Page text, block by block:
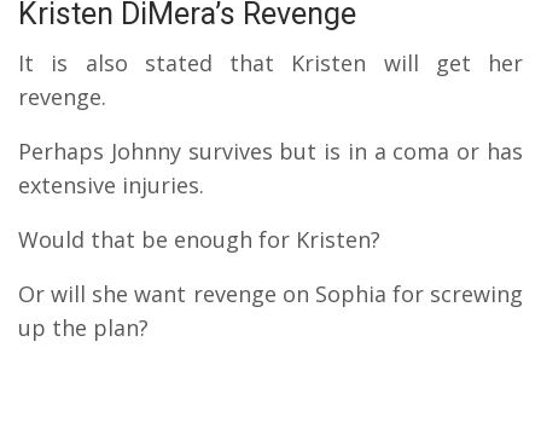
Kristen DiMera’s Revenge
It is also stated that Kristen will get her
revenge.
Perhaps Johnny survives but is in a coma or has
extensive injuries.
Would that be enough for Kristen?
Or will she want revenge on Sophia for screwing
up the plan?